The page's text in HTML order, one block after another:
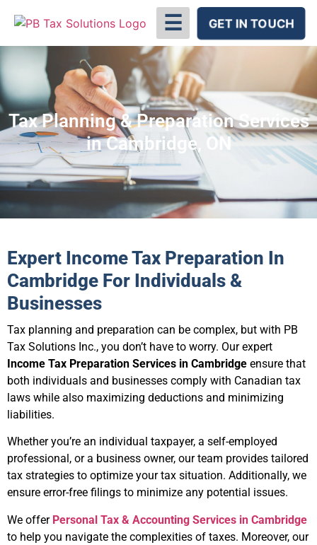
☰ GET IN TOUCH
Tax Planning & Preparation Services
in Cambridge, ON
Expert Income Tax Preparation In
Cambridge For Individuals &
Businesses
Tax planning and preparation can be complex, but with PB
Tax Solutions Inc., you don’t have to worry. Our expert
Income Tax Preparation Services in Cambridge ensure that
both individuals and businesses comply with Canadian tax
laws while also maximizing deductions and minimizing
liabilities.
Whether you’re an individual taxpayer, a self-employed
professional, or a business owner, our team provides tailored
tax strategies to optimize your tax situation. Additionally, we
ensure error-free filings to minimize any potential issues.
We offer Personal Tax & Accounting Services in Cambridge
to help you navigate the complexities of taxes. Moreover, our